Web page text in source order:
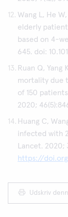
Wang L, He
elderly
based on 4-
645. doi:
Ruan Q,
mortality due
of 150
2020;
Huang C,
infected with
Lancet. 2020;
https://
Udskriv